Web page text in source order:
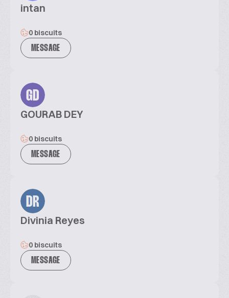
intan
0 biscuits
MESSAGE
GD
GOURAB DEY
0 biscuits
MESSAGE
DR
Divinia Reyes
0 biscuits
MESSAGE